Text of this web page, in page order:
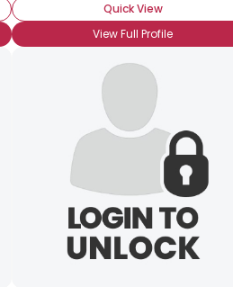
Quick View
View Full Profile